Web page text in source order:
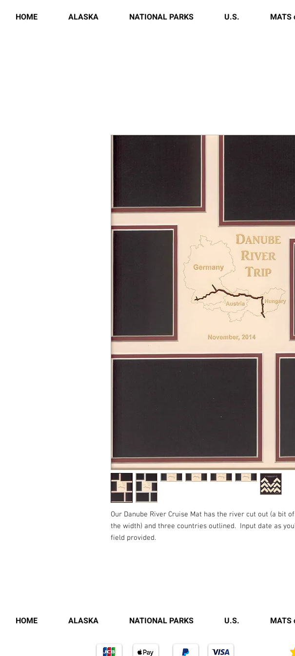
HOME ALASKA NATIONAL PARKS U.S. MATS
Our Danube River Cruise Mat has the river cut out (a bit
the width) and three countries outlined. Input date as
field provided.
HOME ALASKA NATIONAL PARKS U.S. MATS